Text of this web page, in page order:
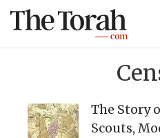
The Story
Scouts,